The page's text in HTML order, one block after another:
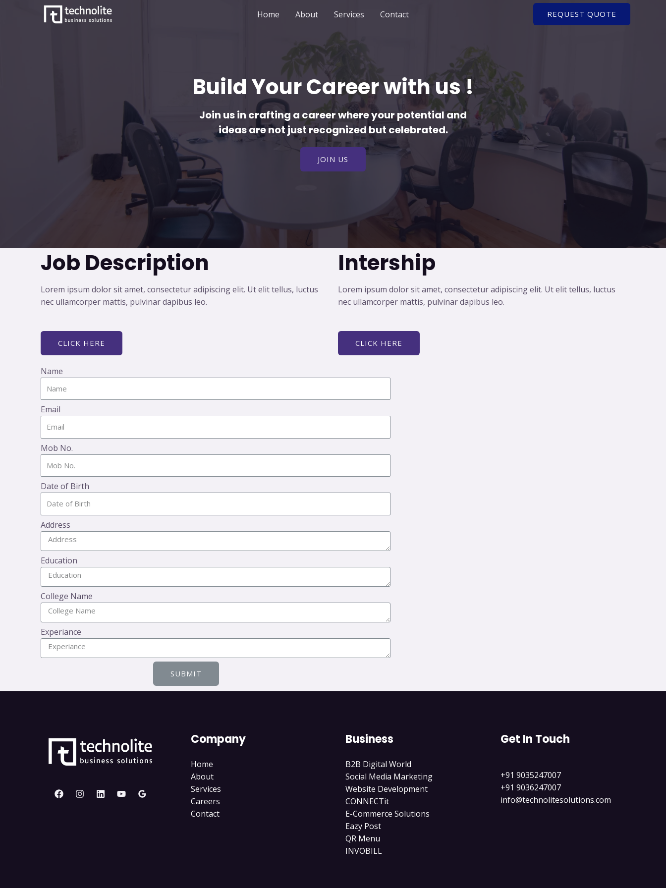
Home About Services Contact REQUEST QUOTE
Build Your Career with us !
Join us in crafting a career where your potential and
ideas are not just recognized but celebrated.
JOIN US
Job Description
Lorem ipsum dolor sit amet, consectetur adipiscing elit. Ut elit tellus, luctus
nec ullamcorper mattis, pulvinar dapibus leo.
CLICK HERE
Intership
Lorem ipsum dolor sit amet, consectetur adipiscing elit. Ut elit tellus, luctus
nec ullamcorper mattis, pulvinar dapibus leo.
CLICK HERE
Name
Email
Mob No.
Date of Birth
Address
Education
College Name
Experiance
SUBMIT
Company
Home
About
Services
Careers
Contact
Business
B2B Digital World
Social Media Marketing
Website Development
CONNECTit
E-Commerce Solutions
Eazy Post
QR Menu
INVOBILL
Get In Touch
+91 9035247007
+91 9036247007
info@technolitesolutions.com